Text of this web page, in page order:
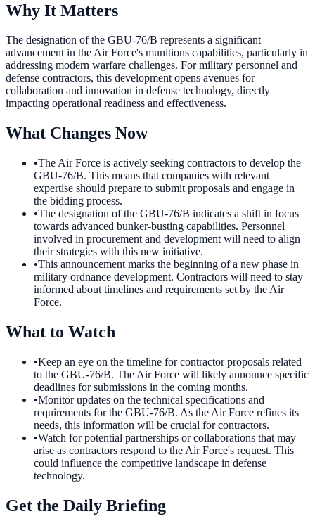
Why It Matters
The designation of the GBU-76/B represents a significant
advancement in the Air Force's munitions capabilities, particularly in
addressing modern warfare challenges. For military personnel and
defense contractors, this development opens avenues for
collaboration and innovation in defense technology, directly
impacting operational readiness and effectiveness.
What Changes Now
•The Air Force is actively seeking contractors to develop the
GBU-76/B. This means that companies with relevant
expertise should prepare to submit proposals and engage in
the bidding process.
•The designation of the GBU-76/B indicates a shift in focus
towards advanced bunker-busting capabilities. Personnel
involved in procurement and development will need to align
their strategies with this new initiative.
•This announcement marks the beginning of a new phase in
military ordnance development. Contractors will need to stay
informed about timelines and requirements set by the Air
Force.
What to Watch
•Keep an eye on the timeline for contractor proposals related
to the GBU-76/B. The Air Force will likely announce specific
deadlines for submissions in the coming months.
•Monitor updates on the technical specifications and
requirements for the GBU-76/B. As the Air Force refines its
needs, this information will be crucial for contractors.
•Watch for potential partnerships or collaborations that may
arise as contractors respond to the Air Force's request. This
could influence the competitive landscape in defense
technology.
Get the Daily Briefing